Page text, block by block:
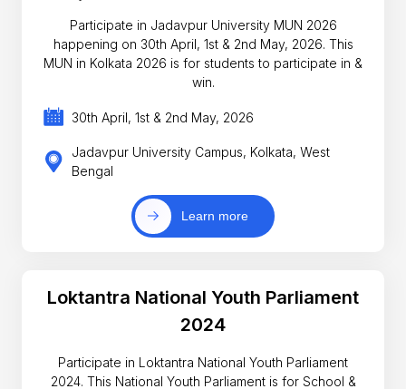
Participate in Jadavpur University MUN 2026
happening on 30th April, 1st & 2nd May, 2026. This
MUN in Kolkata 2026 is for students to participate in &
win.
30th April, 1st & 2nd May, 2026
Jadavpur University Campus, Kolkata, West
Bengal
Learn more
Loktantra National Youth Parliament
2024
Participate in Loktantra National Youth Parliament
2024. This National Youth Parliament is for School &